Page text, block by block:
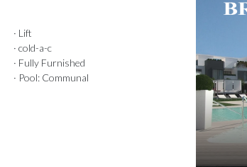
· Lift
· cold-a-c
· Fully Furnished
· Pool: Communal